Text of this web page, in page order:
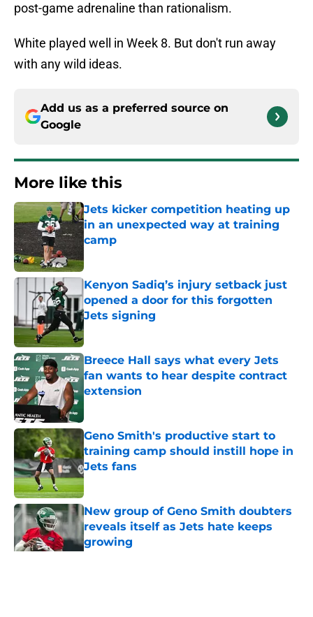
post-game adrenaline than rationalism.
White played well in Week 8. But don't run away
with any wild ideas.
Add us as a preferred source on
Google
More like this
Jets kicker competition heating up
in an unexpected way at training
camp
Kenyon Sadiq’s injury setback just
opened a door for this forgotten
Jets signing
Published by on Invalid Date
Breece Hall says what every Jets
fan wants to hear despite contract
extension
Geno Smith's productive start to
training camp should instill hope in
Jets fans
Published by on Invalid Date
New group of Geno Smith doubters
reveals itself as Jets hate keeps
growing